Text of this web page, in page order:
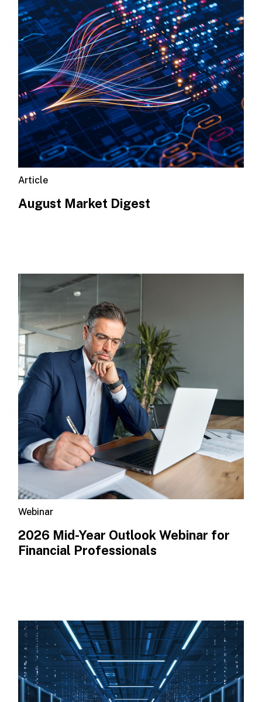
Article
August Market Digest
Webinar
2026 Mid-Year Outlook​ Webinar for
Financial Professionals